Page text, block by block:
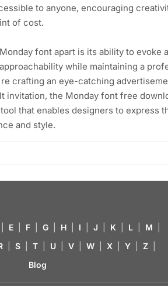
to anyone, encouraging
of cost.
font apart is its ability to evoke
while maintaining a
crafting an eye-catching
invitation, the Monday font free
that enables designers to express
and style.
E F G H I J K L M
S T U V W X Y Z
Blog